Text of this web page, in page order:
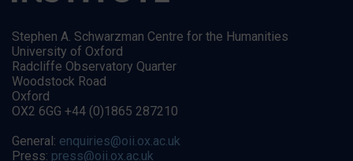
Stephen A. Schwarzman Centre for the Humanities
University of Oxford
Radcliffe Observatory Quarter
Woodstock Road
Oxford
OX2 6GG +44 (0)1865 287210
General: enquiries@oii.ox.ac.uk
Press: press@oii.ox.ac.uk